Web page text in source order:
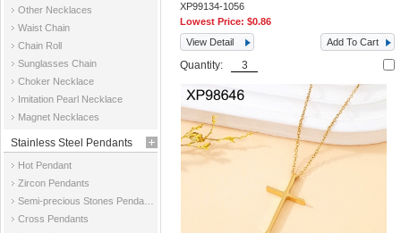
Other Necklaces
Waist Chain
Chain Roll
Sunglasses Chain
Choker Necklace
Imitation Pearl Necklace
Magnet Necklaces
Stainless Steel Pendants
Hot Pendant
Zircon Pendants
Cross Pendants
XP99134-1056
Lowest Price:$0.86
View Detail
Add To Cart
Quantity: